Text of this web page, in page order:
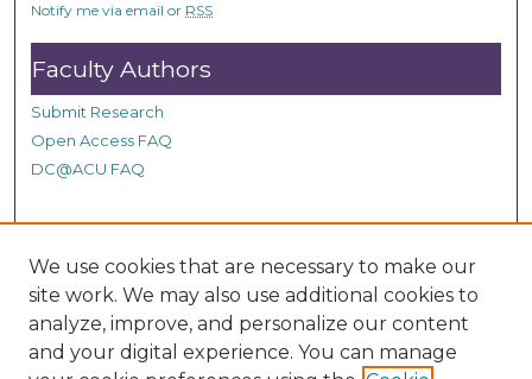
Notify me via email or RSS
Faculty Authors
Submit Research
Open Access FAQ
DC@ACU FAQ
Student Authors
Graduate Submissions
We use cookies that are necessary to make our
site work. We may also use additional cookies to
analyze, improve, and personalize our content
and your digital experience. You can manage